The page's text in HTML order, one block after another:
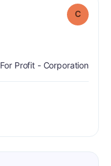
C
For Profit - Corporation